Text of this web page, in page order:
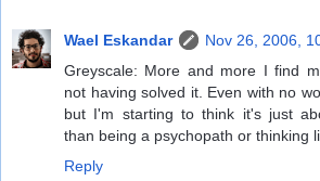
Wael Eskandar
Nov 26, 2006,
Greyscale: More and more I find
not having solved it. Even with no
but I'm starting to think it's just
than being a psychopath or thinking
Reply